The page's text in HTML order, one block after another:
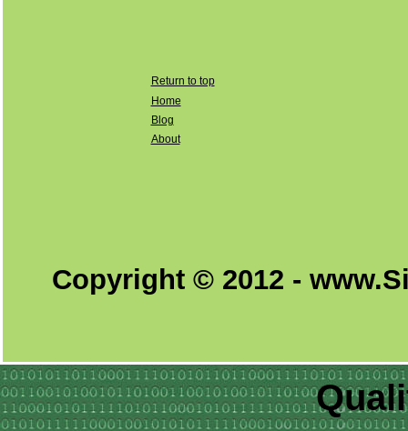
Return to top
Home
Blog
About
Copyright © 2012 -